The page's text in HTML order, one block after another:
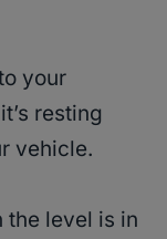
your
resting
vehicle.
the level is in